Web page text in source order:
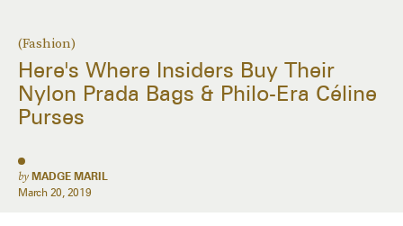
(Fashion)
Here's Where Insiders Buy Their
Nylon Prada Bags & Philo-Era Céline
Purses
by MADGE MARIL
March 20, 2019